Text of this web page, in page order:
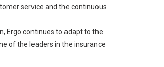
service and the continuous
Ergo continues to adapt to the
of the leaders in the insurance